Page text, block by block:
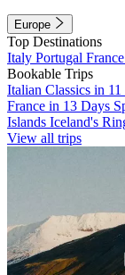
Europe
Top Destinations
Italy Portugal France
Bookable Trips
Italian Classics in 11
France in 13 Days
Islands Iceland's
View all trips